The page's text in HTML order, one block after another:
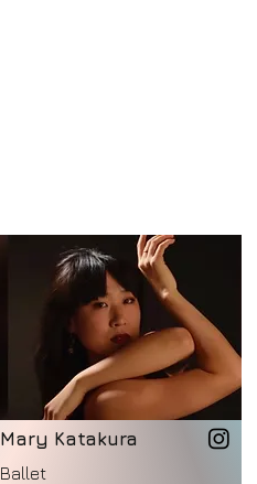
Mary Katakura
Ballet